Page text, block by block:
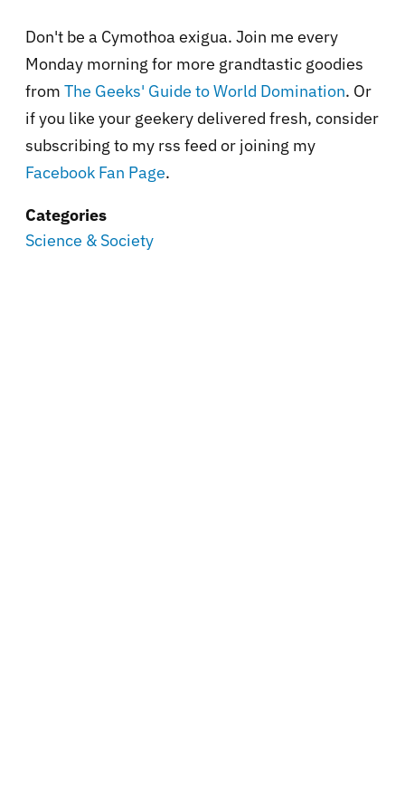
Don't be a Cymothoa exigua. Join me every
Monday morning for more grandtastic goodies
from The Geeks' Guide to World Domination. Or
if you like your geekery delivered fresh, consider
subscribing to my rss feed or joining my
Facebook Fan Page.
Categories
Science & Society